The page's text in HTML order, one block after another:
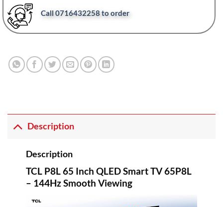
Call 0716432258 to order
Description
Description
TCL P8L 65 Inch QLED Smart TV 65P8L
– 144Hz Smooth Viewing